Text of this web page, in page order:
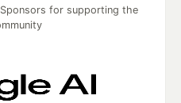
for supporting the